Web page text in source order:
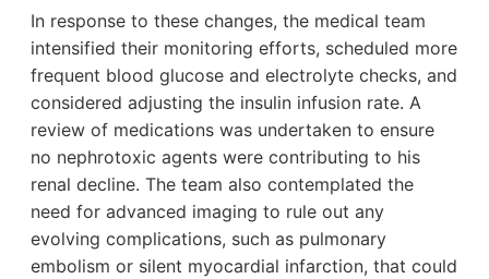
In response to these changes, the medical team
intensified their monitoring efforts, scheduled more
frequent blood glucose and electrolyte checks, and
considered adjusting the insulin infusion rate. A
review of medications was undertaken to ensure
no nephrotoxic agents were contributing to his
renal decline. The team also contemplated the
need for advanced imaging to rule out any
evolving complications, such as pulmonary
embolism or silent myocardial infarction, that could